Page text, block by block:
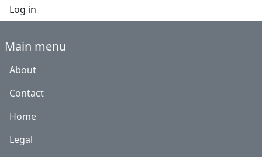
Log in
Main menu
About
Contact
Home
Legal